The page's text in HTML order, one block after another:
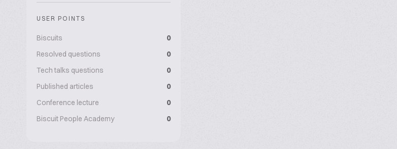
USER POINTS
Biscuits
0
Resolved questions
0
Tech talks questions
0
Published articles
0
Conference lecture
0
Biscuit People Academy
0